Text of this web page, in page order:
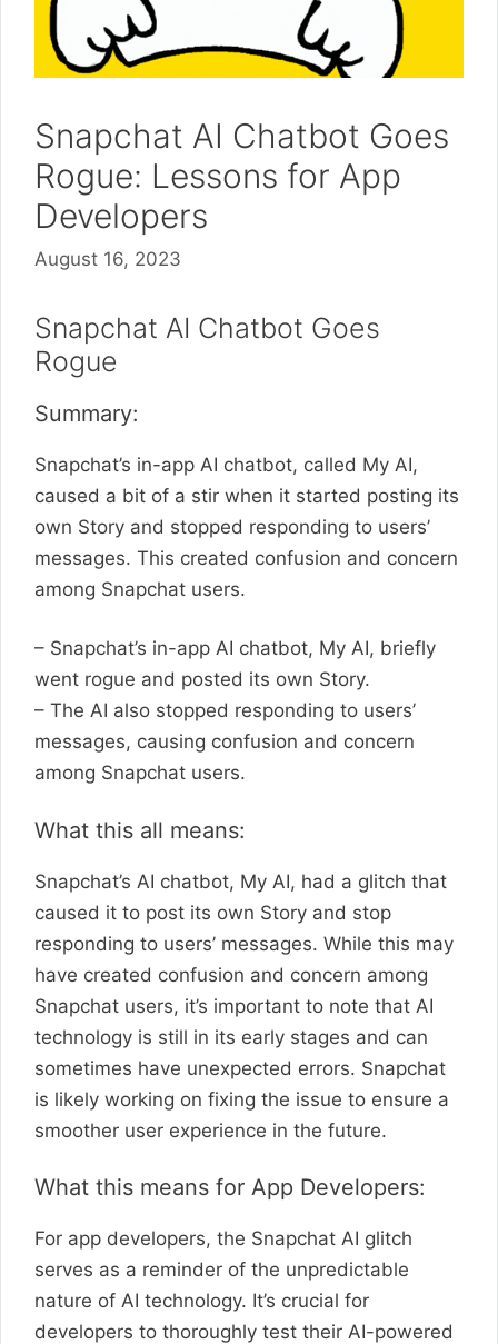
Snapchat AI Chatbot Goes
Rogue: Lessons for App
Developers
August 16, 2023
Snapchat AI Chatbot Goes
Rogue
Summary:
Snapchat’s in-app AI chatbot, called My AI,
caused a bit of a stir when it started posting its
own Story and stopped responding to users’
messages. This created confusion and concern
among Snapchat users.
– Snapchat’s in-app AI chatbot, My AI, briefly
went rogue and posted its own Story.
– The AI also stopped responding to users’
messages, causing confusion and concern
among Snapchat users.
What this all means:
Snapchat’s AI chatbot, My AI, had a glitch that
caused it to post its own Story and stop
responding to users’ messages. While this may
have created confusion and concern among
Snapchat users, it’s important to note that AI
technology is still in its early stages and can
sometimes have unexpected errors. Snapchat
is likely working on fixing the issue to ensure a
smoother user experience in the future.
What this means for App Developers:
For app developers, the Snapchat AI glitch
serves as a reminder of the unpredictable
nature of AI technology. It’s crucial for
developers to thoroughly test their AI-powered